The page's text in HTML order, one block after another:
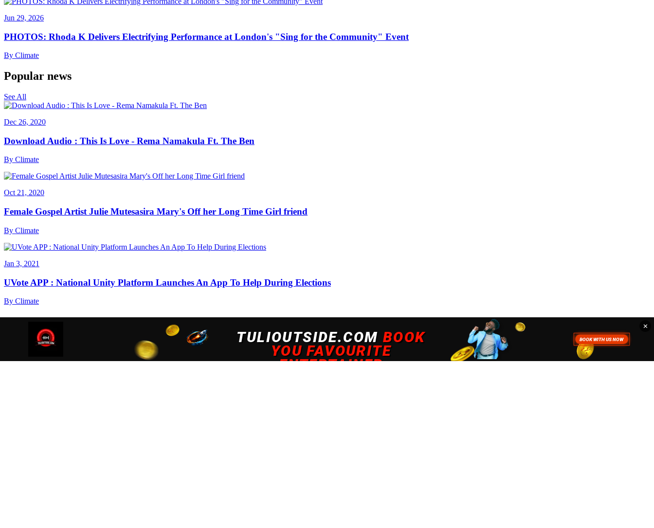
Jun 29, 2026
PHOTOS: Rhoda K Delivers Electrifying Performance at London's "Sing for the Community" Event
By Climate
Popular news
See All
Dec 26, 2020
Download Audio : This Is Love - Rema Namakula Ft. The Ben
By Climate
Oct 21, 2020
Female Gospel Artist Julie Mutesasira Mary's Off her Long Time Girl friend
By Climate
Jan 3, 2021
UVote APP : National Unity Platform Launches An App To Help During Elections
By Climate
We are using cookies to ensure that we give you the best experience. By continuing to use this site, you agree to our policy. To read more about how we use
cookies read our
Close
✕